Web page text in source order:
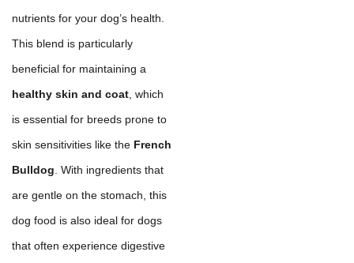
nutrients for your dog’s health.
This blend is particularly
beneficial for maintaining a
healthy skin and coat , which
is essential for breeds prone to
skin sensitivities like the French
Bulldog . With ingredients that
are gentle on the stomach, this
dog food is also ideal for dogs
that often experience digestive